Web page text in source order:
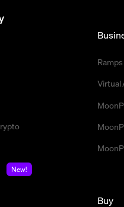
New!
Ramps
Virtual
Buy